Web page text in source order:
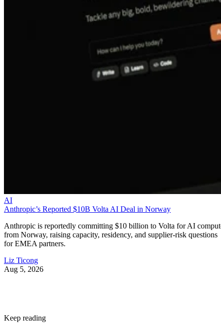
AI
Anthropic’s Reported $10B Volta AI Deal in Norway
Anthropic is reportedly committing $10 billion to Volta for AI
from Norway, raising capacity, residency, and supplier-risk questions
for EMEA partners.
Liz Ticong
Aug 5, 2026
Keep reading